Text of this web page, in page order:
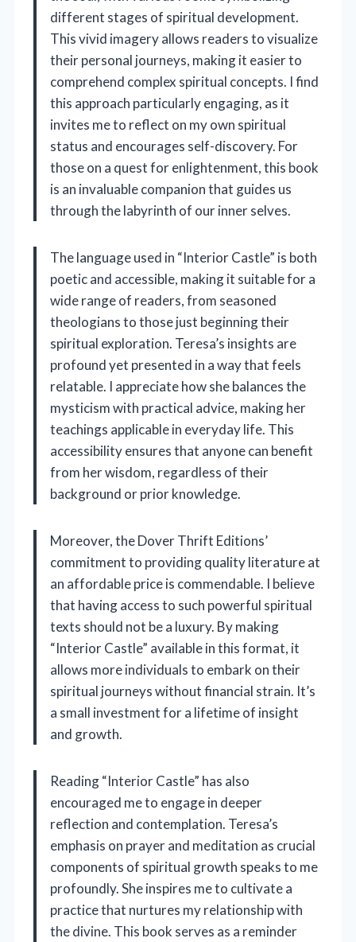
different stages of spiritual development.
This vivid imagery allows readers to visualize
their personal journeys, making it easier to
comprehend complex spiritual concepts. I find
this approach particularly engaging, as it
invites me to reflect on my own spiritual
status and encourages self-discovery. For
those on a quest for enlightenment, this book
is an invaluable companion that guides us
through the labyrinth of our inner selves.
The language used in “Interior Castle” is both
poetic and accessible, making it suitable for a
wide range of readers, from seasoned
theologians to those just beginning their
spiritual exploration. Teresa’s insights are
profound yet presented in a way that feels
relatable. I appreciate how she balances the
mysticism with practical advice, making her
teachings applicable in everyday life. This
accessibility ensures that anyone can benefit
from her wisdom, regardless of their
background or prior knowledge.
Moreover, the Dover Thrift Editions’
commitment to providing quality literature at
an affordable price is commendable. I believe
that having access to such powerful spiritual
texts should not be a luxury. By making
“Interior Castle” available in this format, it
allows more individuals to embark on their
spiritual journeys without financial strain. It’s
a small investment for a lifetime of insight
and growth.
Reading “Interior Castle” has also
encouraged me to engage in deeper
reflection and contemplation. Teresa’s
emphasis on prayer and meditation as crucial
components of spiritual growth speaks to me
profoundly. She inspires me to cultivate a
practice that nurtures my relationship with
the divine. This book serves as a reminder